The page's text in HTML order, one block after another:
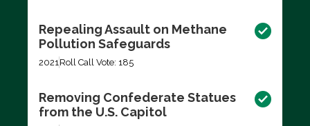
Repealing Assault on Methane
Pollution Safeguards
2021Roll Call Vote: 185
Removing Confederate Statues
from the U.S. Capitol